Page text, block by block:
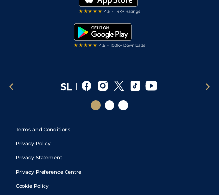
Terms and Conditions
Privacy Policy
Privacy Statement
Privacy Preference Centre
Cookie Policy